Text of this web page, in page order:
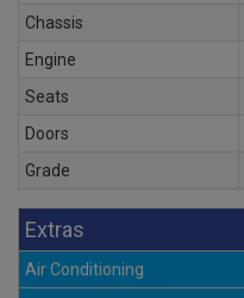
Chassis
Engine
Seats
Doors
Grade
Extras
Air Conditioning